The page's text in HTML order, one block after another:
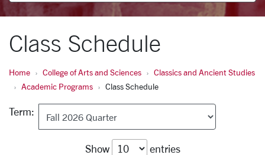
Class Schedule
Home College of Arts and Sciences
Classics and Ancient Studies
Academic Programs
Class Schedule
Term:
Show entries